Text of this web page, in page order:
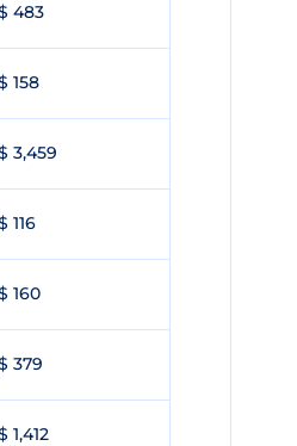
483
158
3,459
116
160
379
1,412